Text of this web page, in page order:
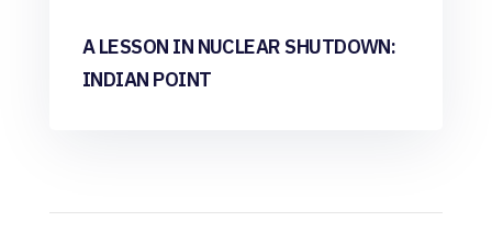
A LESSON IN NUCLEAR SHUTDOWN:
INDIAN POINT